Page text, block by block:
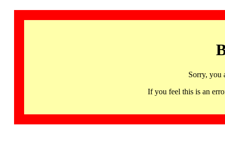
Sorry, you
If you feel this is an